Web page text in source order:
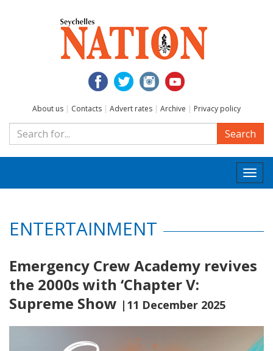
About us | Contacts | Advert rates | Archive | Privacy policy
Search
ENTERTAINMENT
Emergency Crew Academy revives
the 2000s with ‘Chapter V:
Supreme Show |11 December 2025